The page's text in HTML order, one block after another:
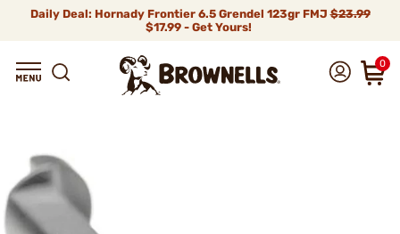
Daily Deal: Hornady Frontier 6.5 Grendel 123gr FMJ$23.99
$17.99 - Get Yours!
0